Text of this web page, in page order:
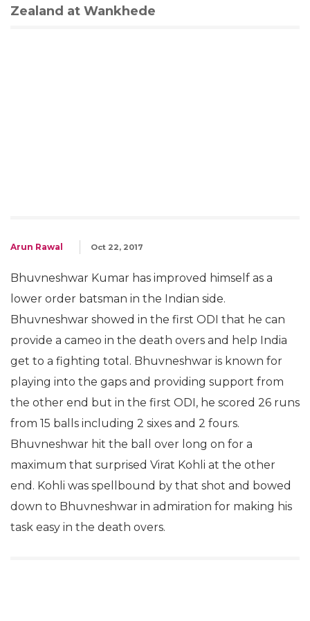
Zealand at Wankhede
Arun Rawal Oct 22, 2017
Bhuvneshwar Kumar has improved himself as a
lower order batsman in the Indian side.
Bhuvneshwar showed in the first ODI that he can
provide a cameo in the death overs and help India
get to a fighting total. Bhuvneshwar is known for
playing into the gaps and providing support from
the other end but in the first ODI, he scored 26 runs
from 15 balls including 2 sixes and 2 fours.
Bhuvneshwar hit the ball over long on for a
maximum that surprised Virat Kohli at the other
end. Kohli was spellbound by that shot and bowed
down to Bhuvneshwar in admiration for making his
task easy in the death overs.